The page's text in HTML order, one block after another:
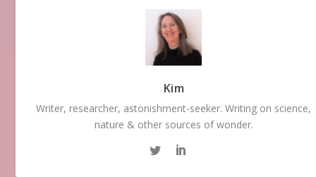
Kim
Writer, researcher, astonishment-seeker. Writing on science,
nature & other sources of wonder.